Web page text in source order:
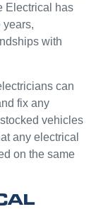
were
and did
a good
work it
Grest
to see
a
compa
to help
Electrical has
years,
with
can
fix any
vehicles
any electrical
on the same